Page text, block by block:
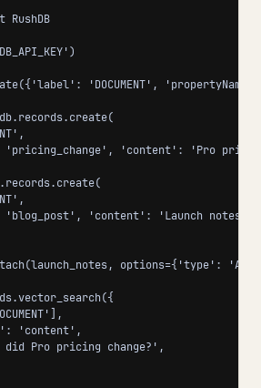
'DOCUMENT',
'pricing_change', 'content': 'Pro
'blog_post', 'content': 'Launch notes:
options={'type':
'content',
Pro pricing change?',